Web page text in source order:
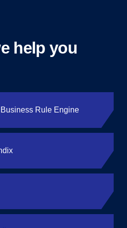
help you
Rule Engine